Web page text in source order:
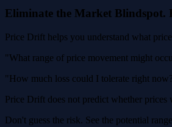
Eliminate the Market Blindspot.
Price Drift helps you understand what
"What range of price movement might
"How much loss could I tolerate right
Price Drift does not predict whether
Don't guess the risk. See the potential